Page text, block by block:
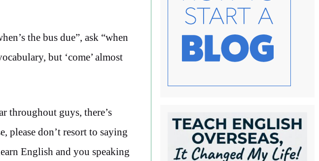
the bus due”, ask “when
but ‘come’ almost
throughout guys, there’s
please don’t resort to saying
English and you speaking